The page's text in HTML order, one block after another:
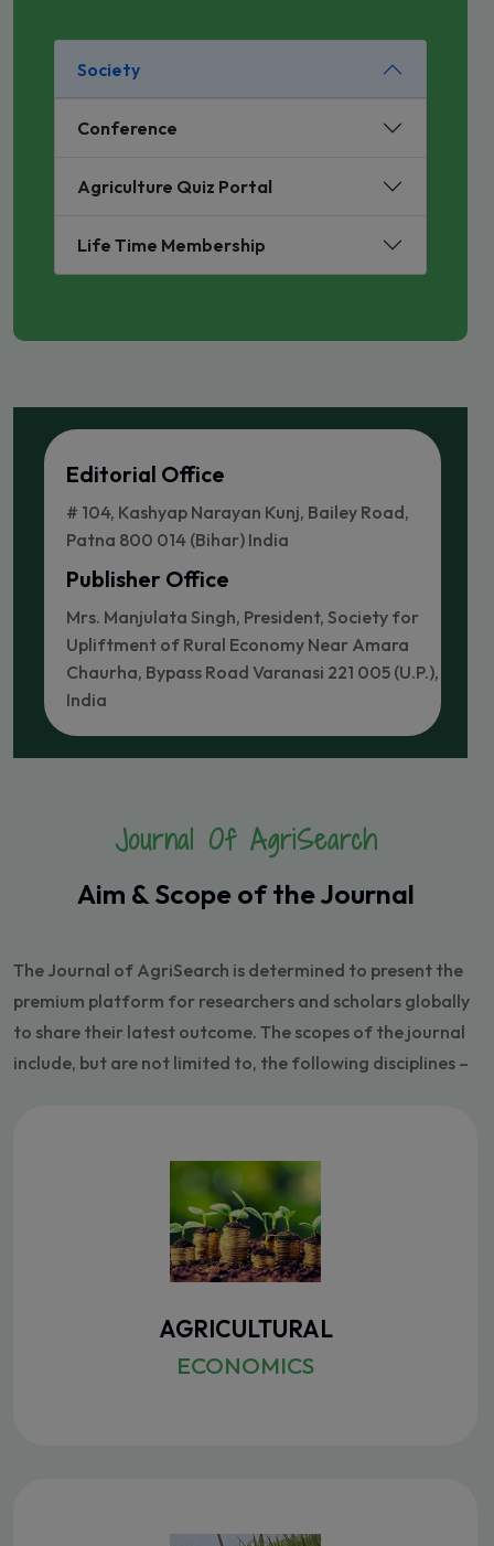
Society
Conference
Agriculture Quiz Portal
Life Time Membership
Editorial Office
# 104, Kashyap Narayan Kunj, Bailey Road,
Patna 800 014 (Bihar) India
Publisher Office
Mrs. Manjulata Singh, President, Society for
Upliftment of Rural Economy Near Amara
Chaurha, Bypass Road Varanasi 221 005 (U.P.),
India
Journal Of AgriSearch
Aim & Scope of the Journal
The Journal of AgriSearch is determined to present the
premium platform for researchers and scholars globally
to share their latest outcome. The scopes of the journal
include, but are not limited to, the following disciplines –
AGRICULTURAL
ECONOMICS